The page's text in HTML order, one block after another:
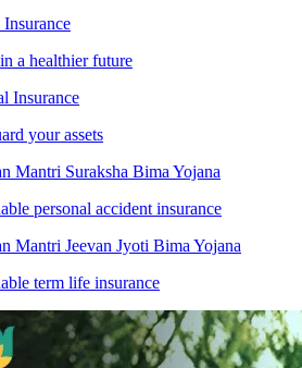
a healthier future
Insurance
your assets
Mantri Suraksha Bima Yojana
personal accident insurance
Mantri Jeevan Jyoti Bima Yojana
term life insurance